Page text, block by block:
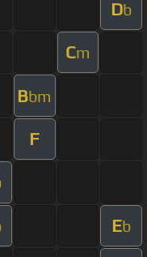
Db
Cm
Bbm
F
Eb